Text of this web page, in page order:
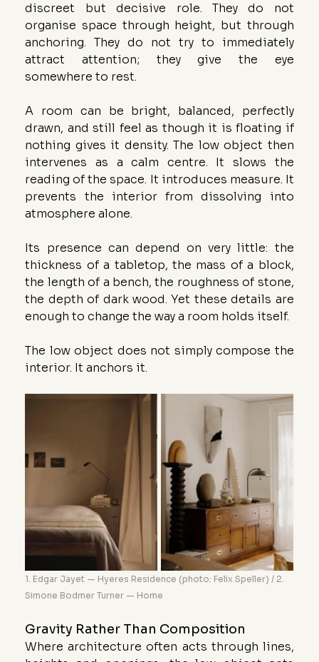
discreet but decisive role. They do not
organise space through height, but through
anchoring. They do not try to immediately
attract attention; they give the eye
somewhere to rest.
A room can be bright, balanced, perfectly
drawn, and still feel as though it is floating if
nothing gives it density. The low object then
intervenes as a calm centre. It slows the
reading of the space. It introduces measure. It
prevents the interior from dissolving into
atmosphere alone.
Its presence can depend on very little: the
thickness of a tabletop, the mass of a block,
the length of a bench, the roughness of stone,
the depth of dark wood. Yet these details are
enough to change the way a room holds itself.
The low object does not simply compose the
interior. It anchors it.
1. Edgar Jayet — Hyeres Residence (photo: Felix Speller) / 2.
Simone Bodmer Turner — Home
Gravity Rather Than Composition
Where architecture often acts through lines,